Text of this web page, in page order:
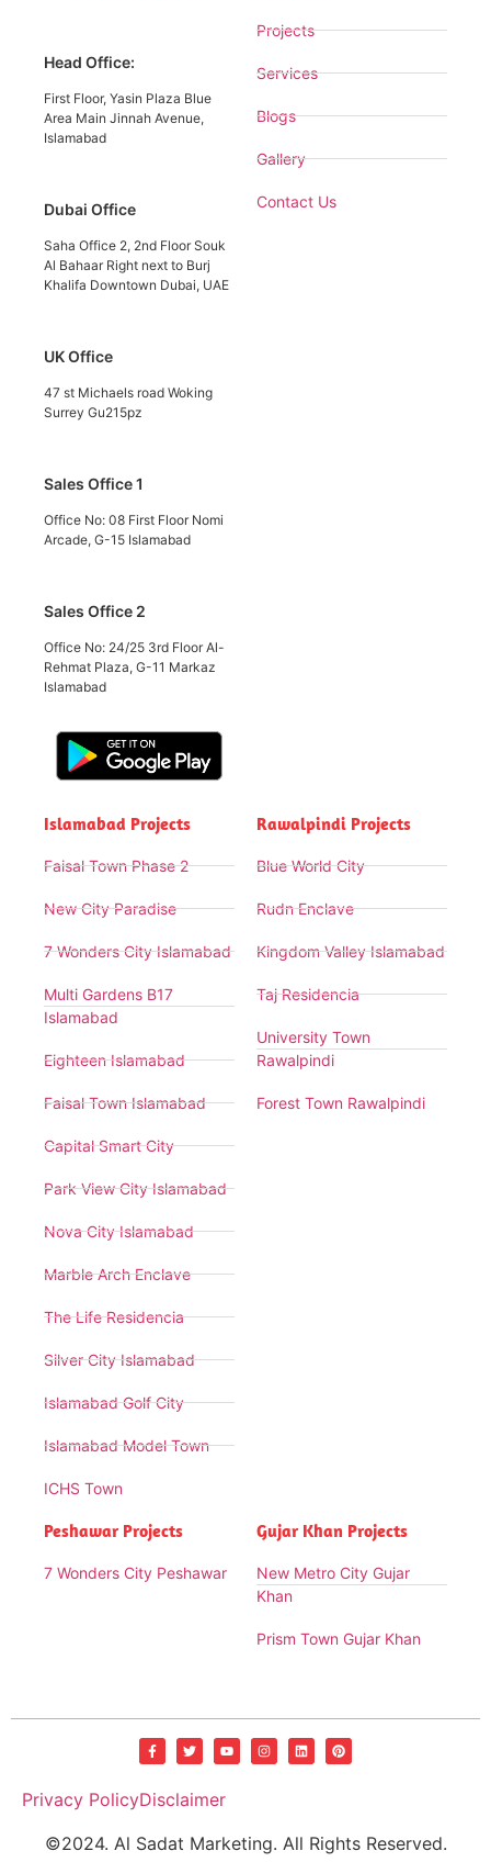
Head Office:
First Floor, Yasin Plaza Blue
Area Main Jinnah Avenue,
Islamabad
Dubai Office
Saha Office 2, 2nd Floor Souk
Al Bahaar Right next to Burj
Khalifa Downtown Dubai, UAE
UK Office
47 st Michaels road Woking
Surrey Gu215pz
Sales Office 1
Office No: 08 First Floor Nomi
Arcade, G-15 Islamabad
Sales Office 2
Office No: 24/25 3rd Floor Al-
Rehmat Plaza, G-11 Markaz
Islamabad
Projects
Services
Blogs
Gallery
Contact Us
Islamabad Projects
Faisal Town Phase 2
New City Paradise
7 Wonders City Islamabad
Multi Gardens B17
Islamabad
Eighteen Islamabad
Faisal Town Islamabad
Capital Smart City
Park View City Islamabad
Nova City Islamabad
Marble Arch Enclave
The Life Residencia
Silver City Islamabad
Islamabad Golf City
Islamabad Model Town
ICHS Town
Rawalpindi Projects
Blue World City
Rudn Enclave
Kingdom Valley Islamabad
Taj Residencia
University Town
Rawalpindi
Forest Town Rawalpindi
Peshawar Projects
7 Wonders City Peshawar
Gujar Khan Projects
New Metro City Gujar
Khan
Prism Town Gujar Khan
©2024. Al Sadat Marketing. All Rights Reserved.
Privacy PolicyDisclaimer